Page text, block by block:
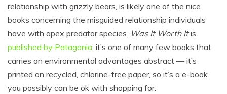
relationship with grizzly bears, is likely one of the nice
books concerning the misguided relationship individuals
have with apex predator species. Was It Worth Itis
published by Patagonia; it’s one of many few books that
carries an environmental advantages abstract — it’s
printed on recycled, chlorine-free paper, so it’s a e-book
you possibly can be ok with shopping for.